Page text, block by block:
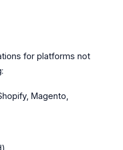
for platforms not
Magento,